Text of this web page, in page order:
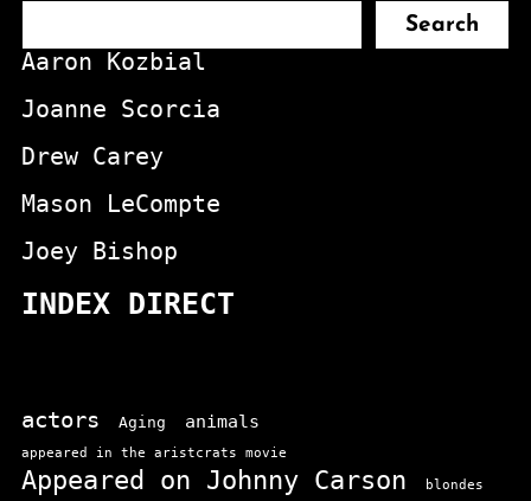
Search
Aaron Kozbial
Joanne Scorcia
Drew Carey
Mason LeCompte
Joey Bishop
INDEX DIRECT
actors Aging animals
appeared in the aristcrats movie
Appeared on Johnny Carson blondes